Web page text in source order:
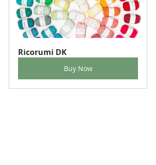
Ricorumi DK
Buy Now